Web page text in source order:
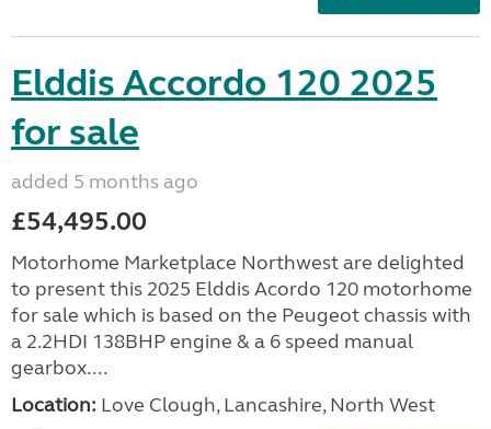
Elddis Accordo 120 2025
for sale
added 5 months ago
£54,495.00
Motorhome Marketplace Northwest are delighted
to present this 2025 Elddis Acordo 120 motorhome
for sale which is based on the Peugeot chassis with
a 2.2HDI 138BHP engine & a 6 speed manual
gearbox....
Location: Love Clough, Lancashire, North West